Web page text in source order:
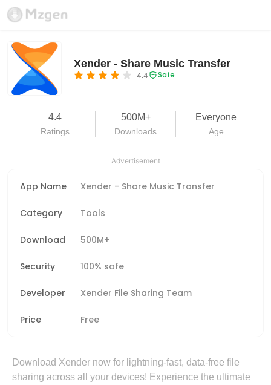
Xender - Share Music Transfer
4.4 Safe
4.4
Ratings
500M+
Downloads
Everyone
Age
Advertisement
App Name Xender - Share Music Transfer
Category Tools
Download 500M+
Security 100% safe
Developer Xender File Sharing Team
Price Free
Download Xender now for lightning-fast, data-free file
sharing across all your devices! Experience the ultimate